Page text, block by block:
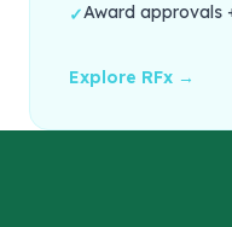
✓Award approvals
Explore RFx →